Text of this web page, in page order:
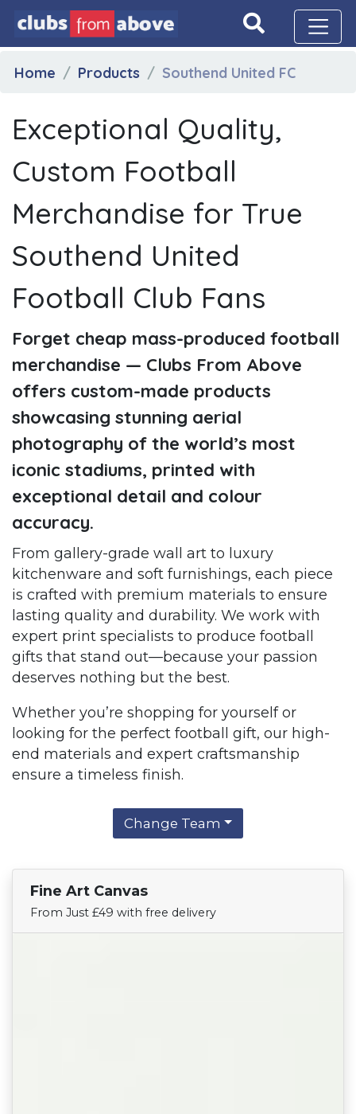
Home Products Southend United FC
Exceptional Quality,
Custom Football
Merchandise for True
Southend United
Football Club Fans
Forget cheap mass-produced football
merchandise — Clubs From Above
offers custom-made products
showcasing stunning aerial
photography of the world’s most
iconic stadiums, printed with
exceptional detail and colour
accuracy.
From gallery-grade wall art to luxury
kitchenware and soft furnishings, each piece
is crafted with premium materials to ensure
lasting quality and durability. We work with
expert print specialists to produce football
gifts that stand out—because your passion
deserves nothing but the best.
Whether you’re shopping for yourself or
looking for the perfect football gift, our high-
end materials and expert craftsmanship
ensure a timeless finish.
Change Team
Fine Art Canvas
From Just £49 with free delivery